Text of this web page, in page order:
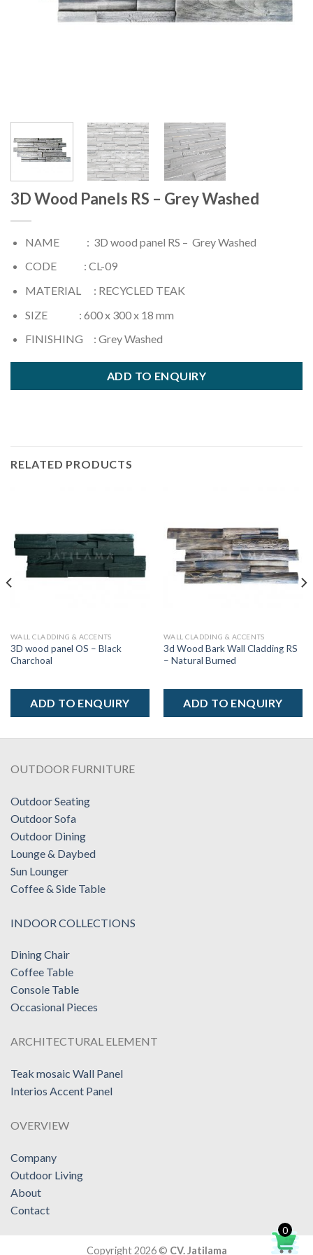
3D Wood Panels RS – Grey Washed
NAME : 3D wood panel RS – Grey Washed
CODE : CL-09
MATERIAL : RECYCLED TEAK
SIZE : 600 x 300 x 18 mm
FINISHING : Grey Washed
ADD TO ENQUIRY
RELATED PRODUCTS
WALL CLADDING & ACCENTS
3D wood panel OS – Black
Charchoal
ADD TO ENQUIRY
WALL CLADDING & ACCENTS
3d Wood Bark Wall Cladding RS
– Natural Burned
ADD TO ENQUIRY
OUTDOOR FURNITURE
Outdoor Seating
Outdoor Sofa
Outdoor Dining
Lounge & Daybed
Sun Lounger
Coffee & Side Table
INDOOR COLLECTIONS
Dining Chair
Coffee Table
Console Table
Occasional Pieces
ARCHITECTURAL ELEMENT
Teak mosaic Wall Panel
Interios Accent Panel
OVERVIEW
Company
Outdoor Living
About
Contact
Copyright 2026 © CV. Jatilama
0